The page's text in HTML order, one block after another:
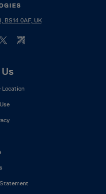
BS14 0AF, UK
Location